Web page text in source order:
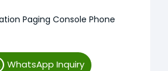
Paging Console Phone
WhatsApp Inquiry